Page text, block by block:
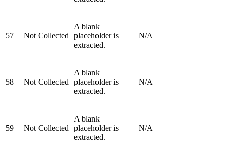
57 Not Collected
A blank
placeholder is
extracted.
N/A
58 Not Collected
A blank
placeholder is
extracted.
N/A
59 Not Collected
A blank
placeholder is
extracted.
N/A